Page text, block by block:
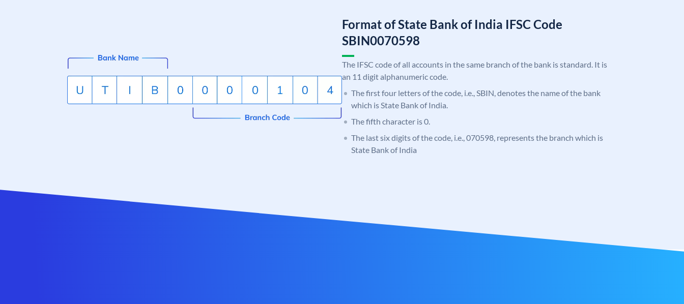
Format of State Bank of India IFSC Code
SBIN0070598
The IFSC code of all accounts in the same branch of the bank is standard. It is
an 11 digit alphanumeric code.
The first four letters of the code, i.e., SBIN, denotes the name of the bank
which is State Bank of India.
The fifth character is 0.
The last six digits of the code, i.e., 070598, represents the branch which is
State Bank of India